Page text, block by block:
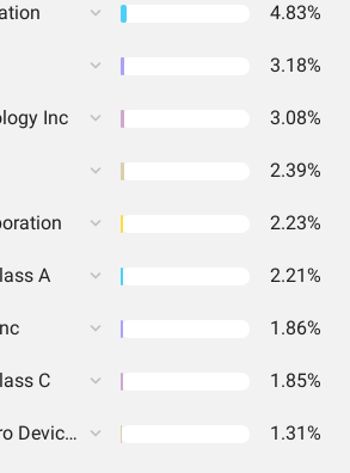
4.83%
3.18%
Inc 3.08%
2.39%
2.23%
A 2.21%
1.86%
C 1.85%
Advanced Micro Devices Inc 1.31%